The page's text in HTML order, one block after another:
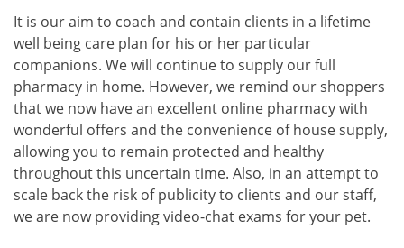
It is our aim to coach and contain clients in a lifetime
well being care plan for his or her particular
companions. We will continue to supply our full
pharmacy in home. However, we remind our shoppers
that we now have an excellent online pharmacy with
wonderful offers and the convenience of house supply,
allowing you to remain protected and healthy
throughout this uncertain time. Also, in an attempt to
scale back the risk of publicity to clients and our staff,
we are now providing video-chat exams for your pet.